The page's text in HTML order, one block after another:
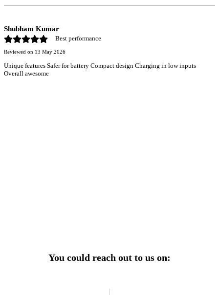
Shubham Kumar
Best performance
Reviewed on 13 May 2026
Unique features Safer for battery Compact design Charging in low inputs
Overall awesome
You could reach out to us on: